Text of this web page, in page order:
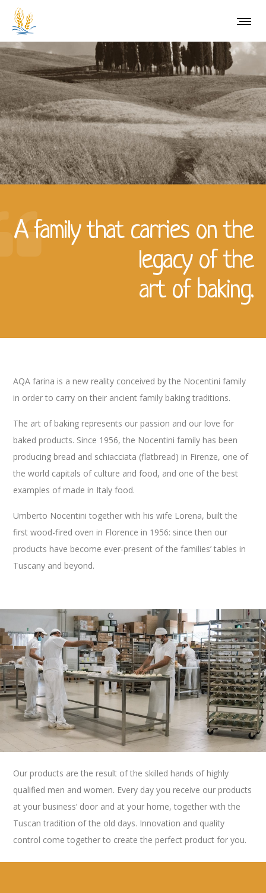
A family that carries on the
legacy of the
art of baking.
AQA farina is a new reality conceived by the Nocentini family
in order to carry on their ancient family baking traditions.
The art of baking represents our passion and our love for
baked products. Since 1956, the Nocentini family has been
producing bread and schiacciata (flatbread) in Firenze, one of
the world capitals of culture and food, and one of the best
examples of made in Italy food.
Umberto Nocentini together with his wife Lorena, built the
first wood-fired oven in Florence in 1956: since then our
products have become ever-present of the families’ tables in
Tuscany and beyond.
Our products are the result of the skilled hands of highly
qualified men and women. Every day you receive our products
at your business’ door and at your home, together with the
Tuscan tradition of the old days. Innovation and quality
control come together to create the perfect product for you.